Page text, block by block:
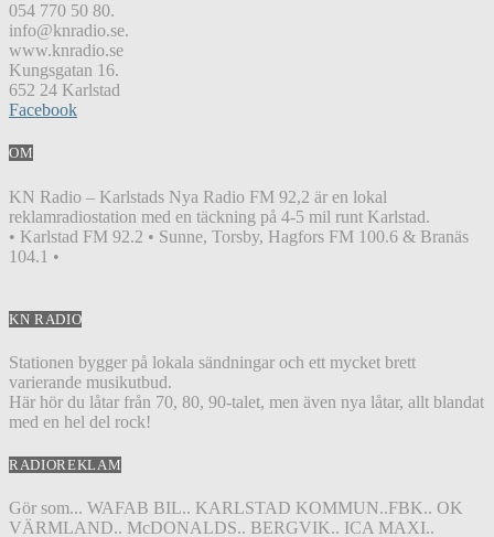
054 770 50 80.
info@knradio.se.
www.knradio.se
Kungsgatan 16.
652 24 Karlstad
Facebook
OM
KN Radio – Karlstads Nya Radio FM 92,2 är en lokal
reklamradiostation med en täckning på 4-5 mil runt Karlstad.
• Karlstad FM 92.2 • Sunne, Torsby, Hagfors FM 100.6 & Branäs
104.1 •
KN RADIO
Stationen bygger på lokala sändningar och ett mycket brett
varierande musikutbud.
Här hör du låtar från 70, 80, 90-talet, men även nya låtar, allt blandat
med en hel del rock!
RADIOREKLAM
Gör som... WAFAB BIL.. KARLSTAD KOMMUN..FBK.. OK
VÄRMLAND.. McDONALDS.. BERGVIK.. ICA MAXI..